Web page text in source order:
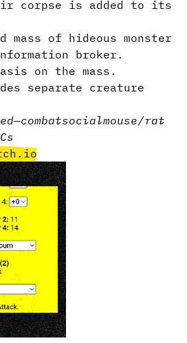
corpse is added to its
mass of hideous monster
broker.
on the mass.
separate creature
—combatsocialmouse/rat